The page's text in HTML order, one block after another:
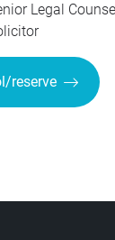
Legal Counsel
reserve